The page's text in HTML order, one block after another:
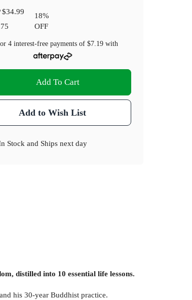
$34.99
18%
OFF
or 4 interest-free payments of $7.19with
Add To Cart
Add to Wish List
Stock and Ships next day
distilled into 10 essential life lessons.
his 30-year Buddhist practice.